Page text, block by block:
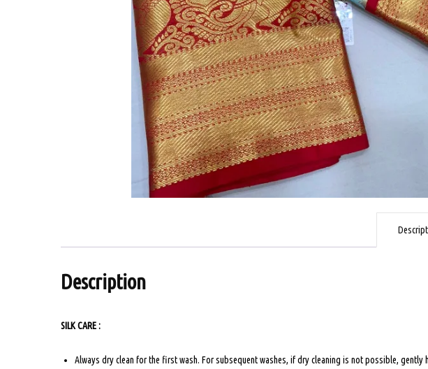
Description
SILK CARE :
Always dry clean for the first wash. For subsequent washes, if dry cleaning is not possible,